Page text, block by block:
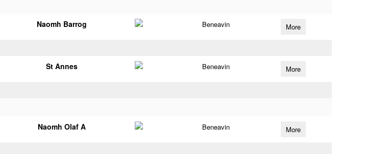
Naomh Barrog Beneavin More
St Annes Beneavin More
Naomh Olaf A Beneavin More